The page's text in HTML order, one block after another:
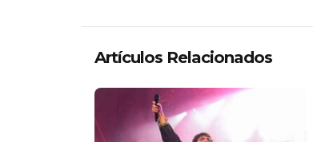
Artículos Relacionados